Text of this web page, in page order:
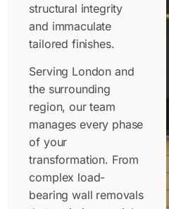
structural integrity
and immaculate
tailored finishes.
Serving London and
the surrounding
region, our team
manages every phase
of your
transformation. From
complex load-
bearing wall removals